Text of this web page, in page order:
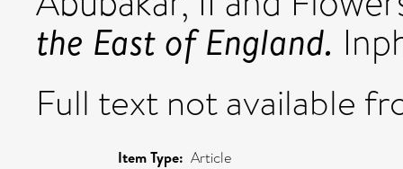
the East of England.
Full text not available
Item Type: Article